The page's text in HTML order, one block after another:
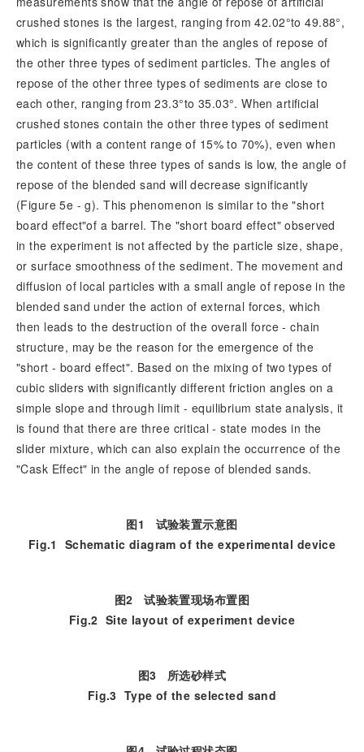
crushed stones is the largest, ranging from 42.02°to 49.88°,
which is significantly greater than the angles of repose of
the other three types of sediment particles. The angles of
repose of the other three types of sediments are close to
each other, ranging from 23.3°to 35.03°. When artificial
crushed stones contain the other three types of sediment
particles (with a content range of 15% to 70%), even when
the content of these three types of sands is low, the angle of
repose of the blended sand will decrease significantly
(Figure 5e - g). This phenomenon is similar to the "short
board effect"of a barrel. The "short board effect" observed
in the experiment is not affected by the particle size, shape,
or surface smoothness of the sediment. The movement and
diffusion of local particles with a small angle of repose in the
blended sand under the action of external forces, which
then leads to the destruction of the overall force - chain
structure, may be the reason for the emergence of the
"short - board effect". Based on the mixing of two types of
cubic sliders with significantly different friction angles on a
simple slope and through limit - equilibrium state analysis, it
is found that there are three critical - state modes in the
slider mixture, which can also explain the occurrence of the
"Cask Effect" in the angle of repose of blended sands.
图1
试验装置示意图
Fig.1 Schematic diagram of the experimental device
图2
试验装置现场布置图
Fig.2 Site layout of experiment device
图3
所选砂样式
Fig.3 Type of the selected sand